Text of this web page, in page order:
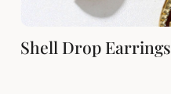
Shell Drop Earrings